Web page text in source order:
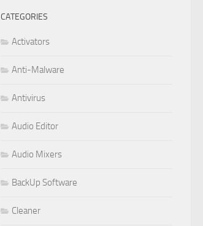
CATEGORIES
Activators
Anti-Malware
Antivirus
Audio Editor
Audio Mixers
BackUp Software
Cleaner